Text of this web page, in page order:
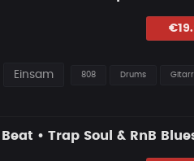
Einsam 808 Drums